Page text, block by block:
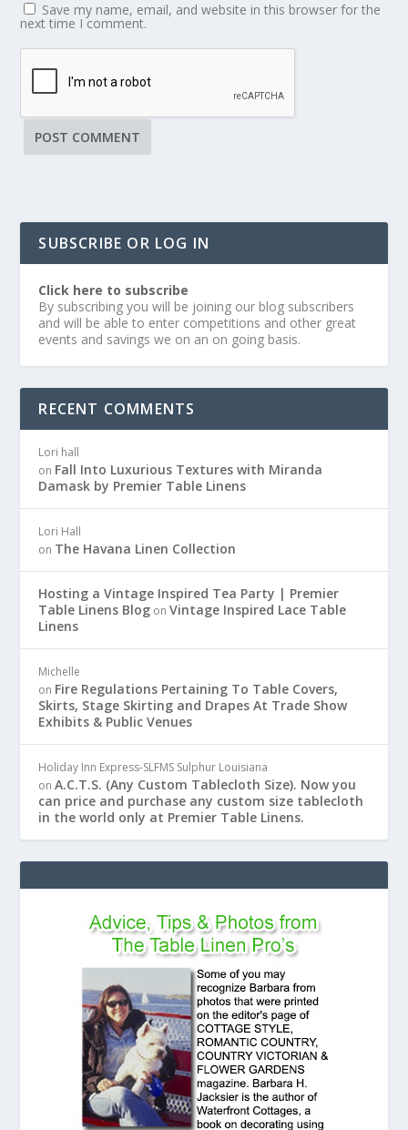
Save my name, email, and website in this browser for the
next time I comment.
SUBSCRIBE OR LOG IN
Click here to subscribe
By subscribing you will be joining our blog subscribers
and will be able to enter competitions and other great
events and savings we on an on going basis.
RECENT COMMENTS
Lori hall
on Fall Into Luxurious Textures with Miranda
Damask by Premier Table Linens
Lori Hall
on The Havana Linen Collection
Hosting a Vintage Inspired Tea Party | Premier
Table Linens Blog onVintage Inspired Lace Table
Linens
Michelle
on Fire Regulations Pertaining To Table Covers,
Skirts, Stage Skirting and Drapes At Trade Show
Exhibits & Public Venues
Holiday Inn Express-SLFMS Sulphur Louisiana
onA.C.T.S. (Any Custom Tablecloth Size). Now you
can price and purchase any custom size tablecloth
in the world only at Premier Table Linens.